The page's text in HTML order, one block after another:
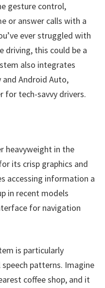
gesture control,
or answer calls with a
ever struggled with
this could be a
also integrates
Android Auto,
for tech-savvy drivers.
heavyweight in the
its crisp graphics and
accessing information a
in recent models
for navigation
is particularly
patterns. Imagine
coffee shop, and it